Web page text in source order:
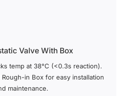
Valve With Box
temp at 38°C (<0.3s reaction).
in Box for easy installation
maintenance.